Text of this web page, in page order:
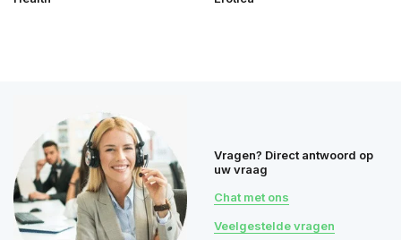
Vragen? Direct antwoord op
uw vraag
Chat met ons
Veelgestelde vragen